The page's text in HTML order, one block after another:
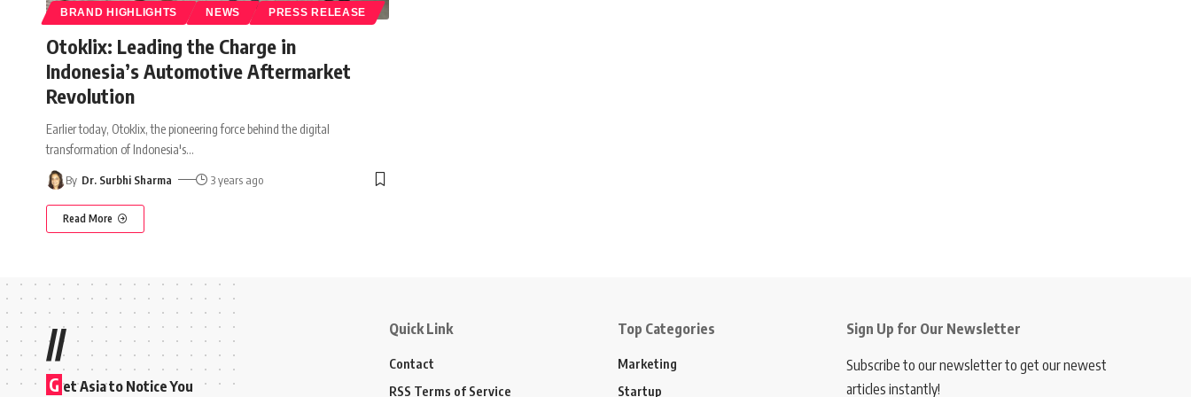
BRAND HIGHLIGHTS NEWS PRESS RELEASE
Otoklix: Leading the Charge in
Indonesia’s Automotive Aftermarket
Revolution
Earlier today, Otoklix, the pioneering force behind the digital
transformation of Indonesia's…
By Dr. Surbhi Sharma 3 years ago
Read More
//
G et Asia to Notice You
Quick Link
Contact
RSS Terms of Service
Top Categories
Marketing
Startup
Sign Up for Our Newsletter
Subscribe to our newsletter to get our newest
articles instantly!